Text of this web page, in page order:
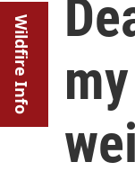
Wildfire Info